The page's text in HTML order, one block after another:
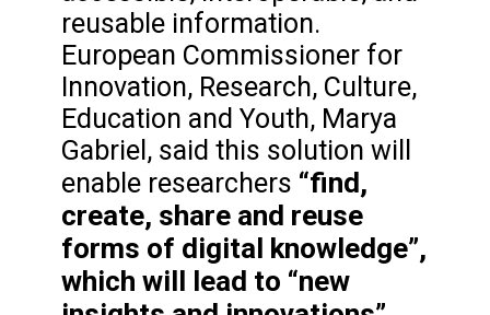
reusable information.
European Commissioner for
Innovation, Research, Culture,
Education and Youth, Marya
Gabriel, said this solution will
enable researchers “find,
create, share and reuse
forms of digital knowledge”,
which will lead to “new